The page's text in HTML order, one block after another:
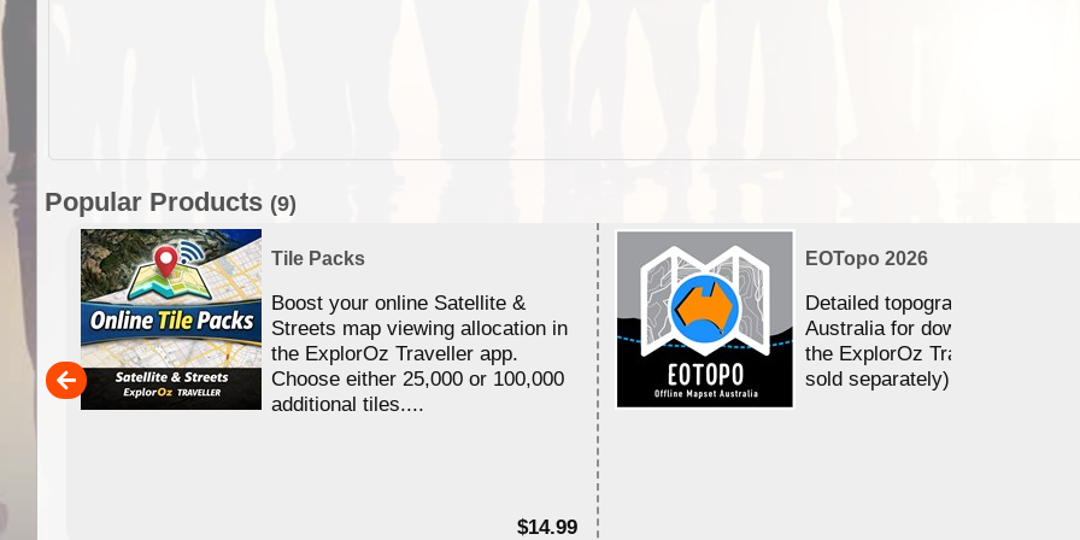
Popular Products (9)
Tile Packs
Boost your online Satellite &
Streets map viewing allocation in
the ExplorOz Traveller app.
Choose either 25,000 or 100,000
additional tiles....
$14.99
EOTopo 2026
Detailed topographic mapping
Australia for download and use
the ExplorOz Traveller app (app
sold separately)....